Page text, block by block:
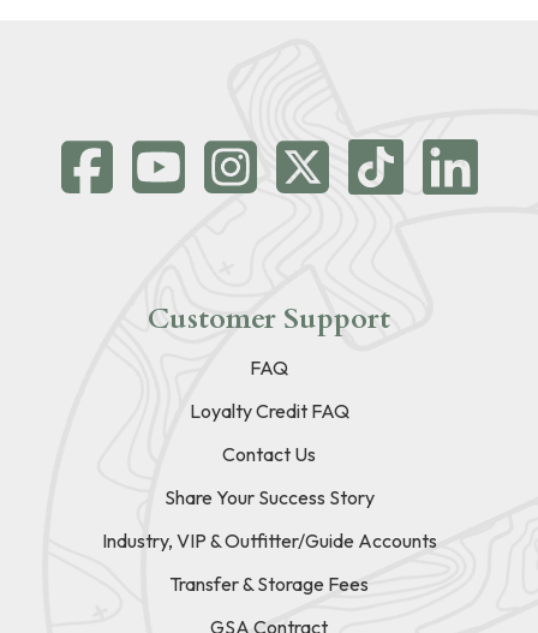
Customer Support
FAQ
Loyalty Credit FAQ
Contact Us
Share Your Success Story
Industry, VIP & Outfitter/Guide Accounts
Transfer & Storage Fees
GSA Contract